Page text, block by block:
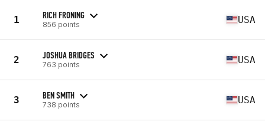
1 RICH FRONING
856 points USA
2 JOSHUA BRIDGES
763 points USA
3 BEN SMITH
738 points USA